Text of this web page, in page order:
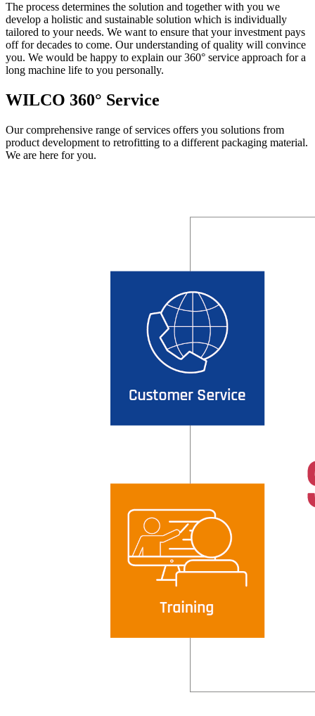
The process determines the solution and together with you we
develop a holistic and sustainable solution which is individually
tailored to your needs. We want to ensure that your investment pays
off for decades to come. Our understanding of quality will convince
you. We would be happy to explain our 360° service approach for a
long machine life to you personally.
WILCO 360° Service
Our comprehensive range of services offers you solutions from
product development to retrofitting to a different packaging material.
We are here for you.